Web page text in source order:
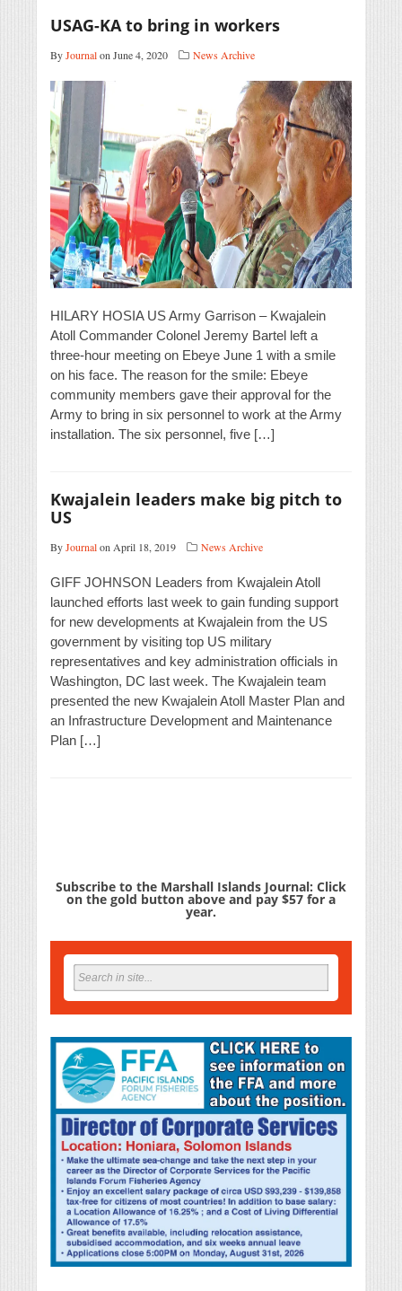
USAG-KA to bring in workers
ByJournalon June 4, 2020 News Archive
HILARY HOSIA US Army Garrison – Kwajalein
Atoll Commander Colonel Jeremy Bartel left a
three-hour meeting on Ebeye June 1 with a smile
on his face. The reason for the smile: Ebeye
community members gave their approval for the
Army to bring in six personnel to work at the Army
installation. The six personnel, five […]
Kwajalein leaders make big pitch to
US
ByJournalon April 18, 2019 News Archive
GIFF JOHNSON Leaders from Kwajalein Atoll
launched efforts last week to gain funding support
for new developments at Kwajalein from the US
government by visiting top US military
representatives and key administration officials in
Washington, DC last week. The Kwajalein team
presented the new Kwajalein Atoll Master Plan and
an Infrastructure Development and Maintenance
Plan […]
Subscribe to the Marshall Islands Journal: Click
on the gold button above and pay $57 for a
year.